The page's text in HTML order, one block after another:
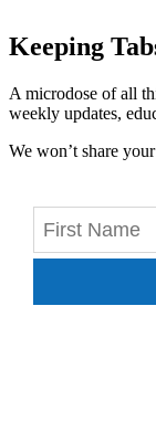
Keeping
A microdose of all
weekly updates,
We won’t share